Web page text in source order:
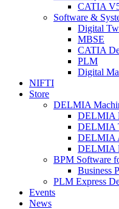
CATIA
Software &
Digital
MBSE
CATIA
PLM
Digital
NIFTI
Store
DELMIA
DELMIA
DELMIA
DELMIA
DELMIA
BPM Software
Business
PLM Express
Events
News